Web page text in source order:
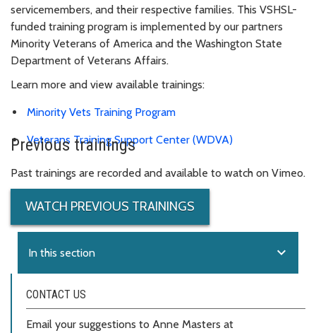
servicemembers, and their respective families. This VSHSL-
funded training program is implemented by our partners
Minority Veterans of America and the Washington State
Department of Veterans Affairs.
Learn more and view available trainings:
Minority Vets Training Program
Veterans Training Support Center (WDVA)
Previous trainings
Past trainings are recorded and available to watch on Vimeo.
WATCH PREVIOUS TRAININGS
In this section expand_more
CONTACT US
Email your suggestions to Anne Masters at